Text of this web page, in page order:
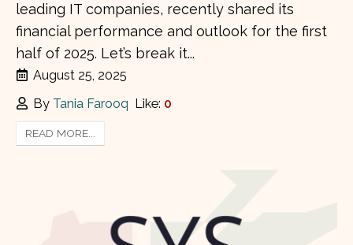
leading IT companies, recently shared its
financial performance and outlook for the first
half of 2025. Let’s break it...
August 25, 2025
By Tania Farooq Like: 0
READ MORE...